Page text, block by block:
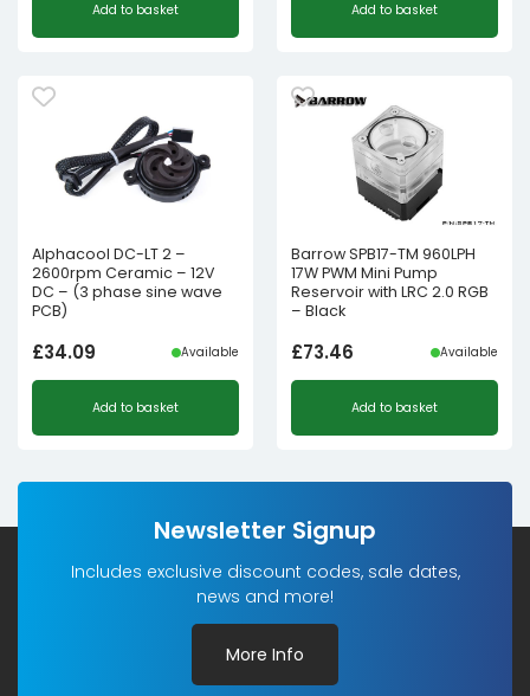
Add to basket Add to basket
Alphacool DC-LT 2 –
2600rpm Ceramic – 12V
DC – (3 phase sine wave
PCB)
£34.09 Available
Add to basket
Barrow SPB17-TM 960LPH
17W PWM Mini Pump
Reservoir with LRC 2.0 RGB
– Black
£73.46 Available
Add to basket
Newsletter Signup
Includes exclusive discount codes, sale dates,
news and more!
More Info